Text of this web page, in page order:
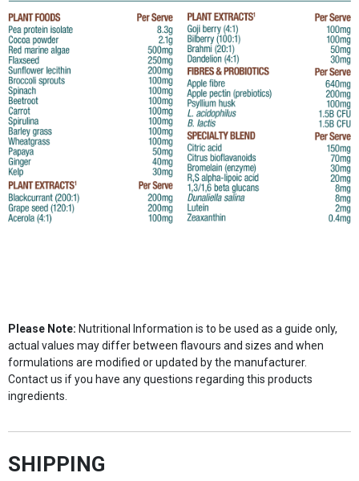
Please Note: Nutritional Information is to be used as a guide only,
actual values may differ between flavours and sizes and when
formulations are modified or updated by the manufacturer.
Contact us if you have any questions regarding this products
ingredients.
SHIPPING